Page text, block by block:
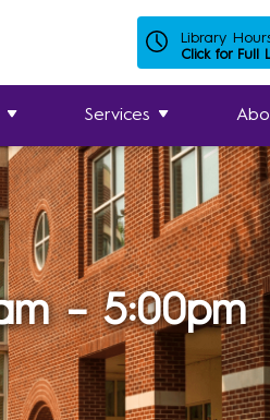
Library
Click for Full
Services
– 5:00pm